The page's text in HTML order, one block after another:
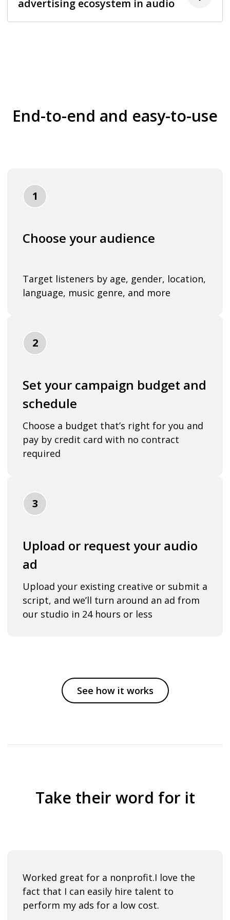
advertising ecosystem in audio
End-to-end and easy-to-use
1
Choose your audience
Target listeners by age, gender, location,
language, music genre, and more
2
Set your campaign budget and
schedule
Choose a budget that’s right for you and
pay by credit card with no contract
required
3
Upload or request your audio
ad
Upload your existing creative or submit a
script, and we’ll turn around an ad from
our studio in 24 hours or less
See how it works
Take their word for it
Worked great for a nonprofit.I love the
fact that I can easily hire talent to
perform my ads for a low cost.